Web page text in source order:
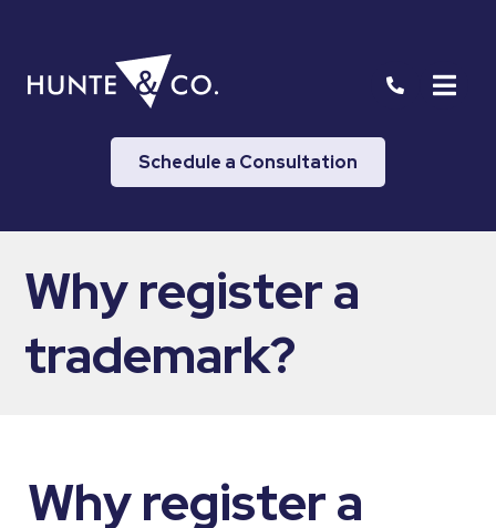
Schedule a Consultation
Why register a
trademark?
Why register a